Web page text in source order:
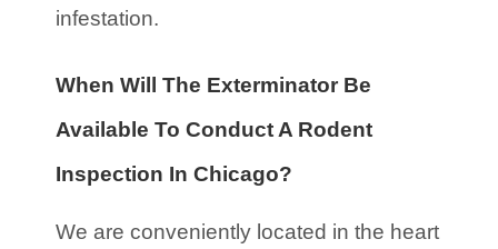
infestation.
When Will The Exterminator Be
Available To Conduct A Rodent
Inspection In Chicago?
We are conveniently located in the heart